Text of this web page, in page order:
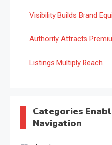
Visibility Builds Brand
Authority Attracts
Listings Multiply Reach
Categories
Navigation